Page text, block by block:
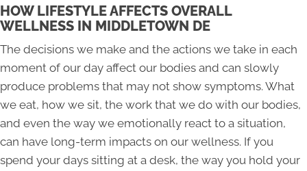
HOW LIFESTYLE AFFECTS OVERALL
WELLNESS IN MIDDLETOWN DE
The decisions we make and the actions we take in each
moment of our day affect our bodies and can slowly
produce problems that may not show symptoms. What
we eat, how we sit, the work that we do with our bodies,
and even the way we emotionally react to a situation,
can have long-term impacts on our wellness. If you
spend your days sitting at a desk, the way you hold your